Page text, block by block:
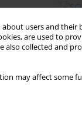
users and their
are used to
also collected and
may affect some